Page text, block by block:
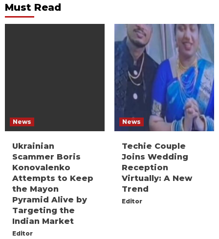
Must Read
News
Ukrainian
Scammer Boris
Konovalenko
Attempts to Keep
the Mayon
Pyramid Alive by
Targeting the
Indian Market
Editor
News
Techie Couple
Joins Wedding
Reception
Virtually: A New
Trend
Editor